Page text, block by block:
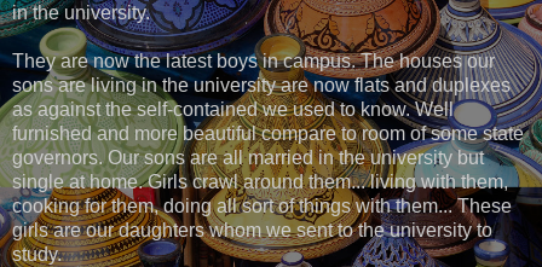
in the university.
They are now the latest boys in campus. The houses our
sons are living in the university are now flats and duplexes
as against the self-contained we used to know. Well
furnished and more beautiful compare to room of some state
governors. Our sons are all married in the university but
single at home. Girls crawl around them... living with them,
cooking for them, doing all sort of things with them... These
girls are our daughters whom we sent to the university to
study.